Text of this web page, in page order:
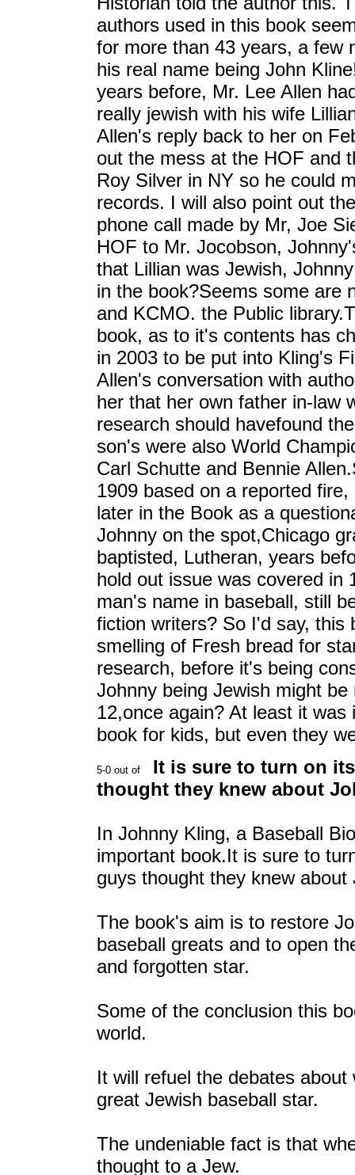
authors used in this book
for more than 43 years, a few
his real name being John
years before, Mr. Lee Allen
really jewish with his wife
Allen's reply back to her on
out the mess at the HOF and
Roy Silver in NY so he could
records. I will also point out
phone call made by Mr, Joe
HOF to Mr. Jocobson,
that Lillian was Jewish,
in the book?Seems some are
and KCMO. the Public
book, as to it's contents has
in 2003 to be put into Kling's
Allen's conversation with
her that her own father in-law
research should havefound
son's were also World
Carl Schutte and Bennie
1909 based on a reported
later in the Book as a
Johnny on the spot,Chicago
baptisted, Lutheran, years
hold out issue was covered in
man's name in baseball, still
fiction writers? So I'd say, this
smelling of Fresh bread for
research, before it's being
Johnny being Jewish might
12,once again? At least it
book for kids, but even they
It is sure to turn on
thought they knew about
In Johnny Kling, a Baseball
important book.It is sure to
guys thought they knew about
The book's aim is to restore
baseball greats and to open
and forgotten star.
Some of the conclusion this
world.
It will refuel the debates
great Jewish baseball star.
The undeniable fact is that
thought to a Jew.